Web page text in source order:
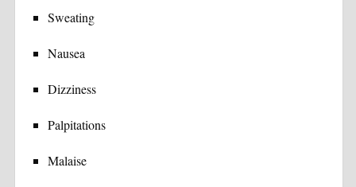
Sweating
Nausea
Dizziness
Palpitations
Malaise